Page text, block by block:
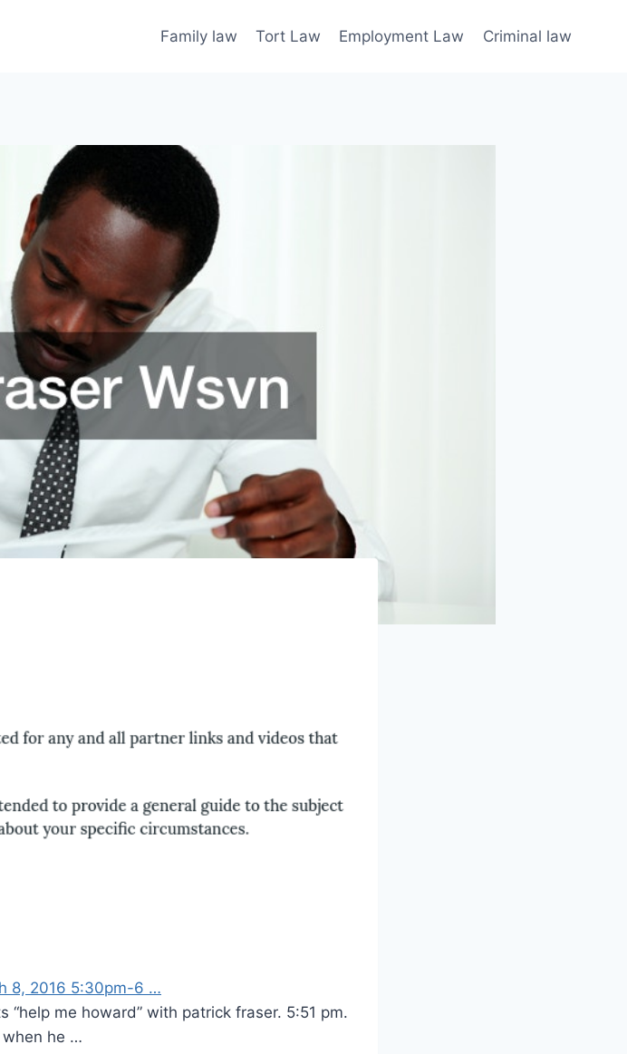
Family law Tort Law Employment Law Criminal law
8, 2016 5:30pm-6 …
“help me howard” with patrick fraser. 5:51 pm.
he …